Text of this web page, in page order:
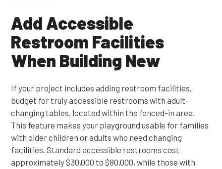
Add Accessible
Restroom Facilities
When Building New
If your project includes adding restroom facilities,
budget for truly accessible restrooms with adult-
changing tables, located within the fenced-in area.
This feature makes your playground usable for families
with older children or adults who need changing
facilities. Standard accessible restrooms cost
approximately $30,000 to $80,000, while those with